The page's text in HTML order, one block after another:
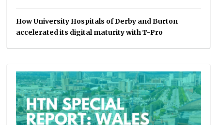
How University Hospitals of Derby and Burton
accelerated its digital maturity with T-Pro